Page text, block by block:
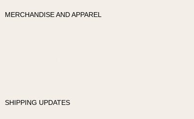
MERCHANDISE AND APPAREL
SHIPPING UPDATES